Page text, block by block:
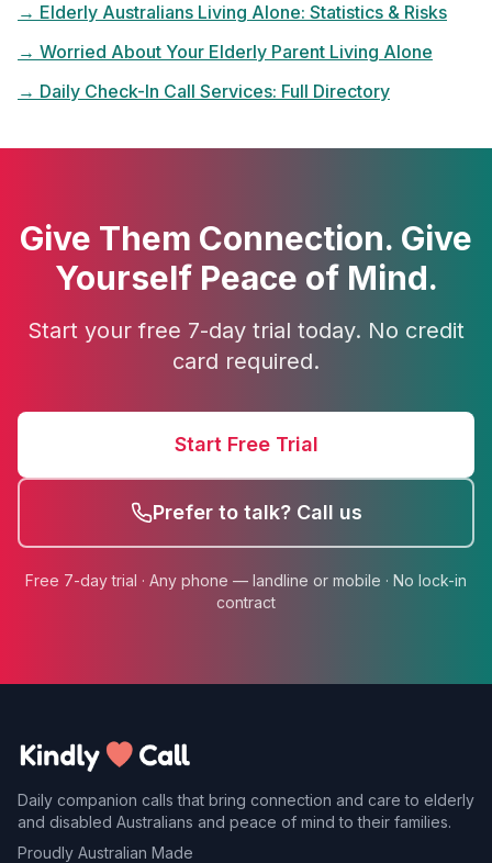
→ Elderly Australians Living Alone: Statistics & Risks
→ Worried About Your Elderly Parent Living Alone
→ Daily Check-In Call Services: Full Directory
Give Them Connection. Give
Yourself Peace of Mind.
Start your free 7-day trial today. No credit
card required.
Start Free Trial
Prefer to talk? Call us
Free 7-day trial · Any phone — landline or mobile · No lock-in
contract
Daily companion calls that bring connection and care to elderly
and disabled Australians and peace of mind to their families.
Proudly Australian Made